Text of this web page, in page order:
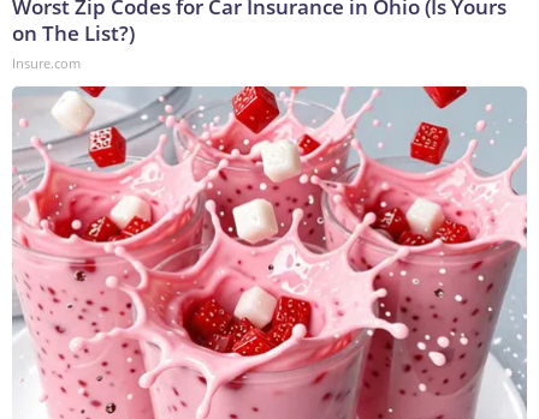
Worst Zip Codes for Car Insurance in Ohio (Is Yours
on The List?)
Insure.com